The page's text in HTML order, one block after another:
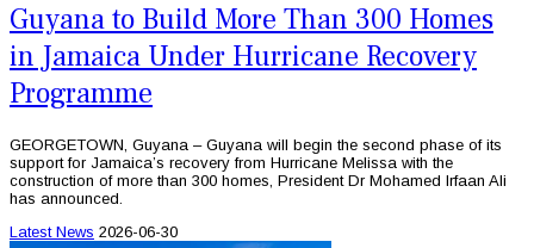
Guyana to Build More Than 300 Homes
in Jamaica Under Hurricane Recovery
Programme
GEORGETOWN, Guyana – Guyana will begin the second phase of its
support for Jamaica’s recovery from Hurricane Melissa with the
construction of more than 300 homes, President Dr Mohamed Irfaan Ali
has announced.
Latest News 2026-06-30